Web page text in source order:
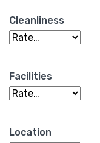
Cleanliness
Facilities
Location